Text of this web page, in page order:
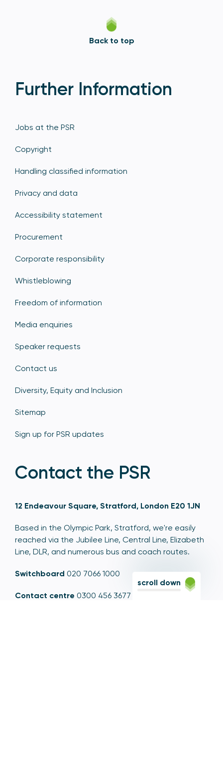
Back to top
Further Information
Jobs at the PSR
Copyright
Handling classified information
Privacy and data
Accessibility statement
Procurement
Corporate responsibility
Whistleblowing
Freedom of information
Media enquiries
Speaker requests
Contact us
Diversity, Equity and Inclusion
Sitemap
Sign up for PSR updates
Contact the PSR
12 Endeavour Square, Stratford, London E20 1JN
Based in the Olympic Park, Stratford, we're easily
reached via the Jubilee Line, Central Line, Elizabeth
Line, DLR, and numerous bus and coach routes.
Switchboard 020 7066 1000
Contact centre 0300 456 3677
scroll down